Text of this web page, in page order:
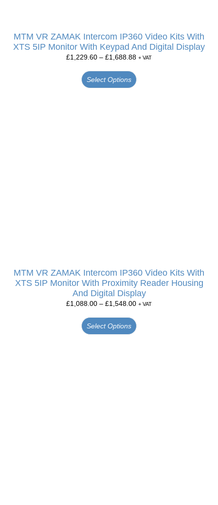
MTM VR ZAMAK Intercom IP360 Video Kits With
XTS 5IP Monitor With Keypad And Digital Display
£1,229.60 – £1,688.88 + VAT
Select Options
MTM VR ZAMAK Intercom IP360 Video Kits With
XTS 5IP Monitor With Proximity Reader Housing
And Digital Display
£1,088.00 – £1,548.00 + VAT
Select Options